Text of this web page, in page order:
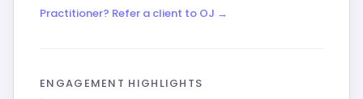
Practitioner? Refer a client to OJ →
ENGAGEMENT HIGHLIGHTS